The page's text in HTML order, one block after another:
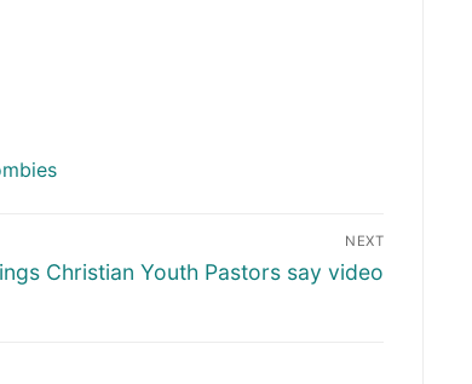
NEXT
Christian Youth Pastors say video